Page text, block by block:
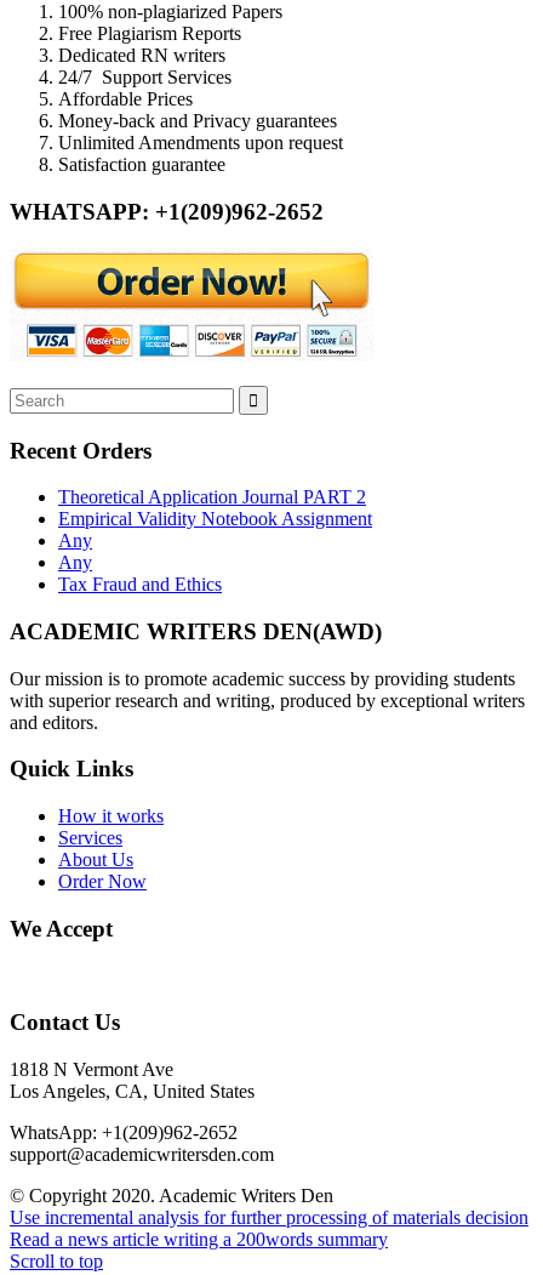
100% non-plagiarized Papers
Free Plagiarism Reports
Dedicated RN writers
24/7 Support Services
Affordable Prices
Money-back and Privacy guarantees
Unlimited Amendments upon request
Satisfaction guarantee
WHATSAPP: +1(209)962-2652
Recent Orders
Theoretical Application Journal PART 2
Empirical Validity Notebook Assignment
Any
Any
Tax Fraud and Ethics
ACADEMIC WRITERS DEN(AWD)
Our mission is to promote academic success by providing students
with superior research and writing, produced by exceptional writers
and editors.
Quick Links
How it works
Services
About Us
Order Now
We Accept
Contact Us
1818 N Vermont Ave
Los Angeles, CA, United States
WhatsApp: +1(209)962-2652
support@academicwritersden.com
© Copyright 2020. Academic Writers Den
Use incremental analysis for further processing of materials decision
Read a news article writing a 200words summary
Scroll to top